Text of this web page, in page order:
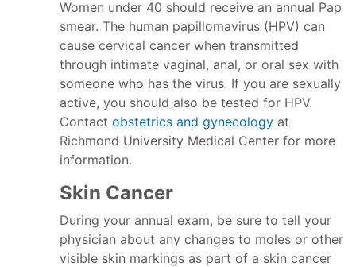
Women under 40 should receive an annual Pap
smear. The human papillomavirus (HPV) can
cause cervical cancer when transmitted
through intimate vaginal, anal, or oral sex with
someone who has the virus. If you are sexually
active, you should also be tested for HPV.
Contact obstetrics and gynecology at
Richmond University Medical Center for more
information.
Skin Cancer
During your annual exam, be sure to tell your
physician about any changes to moles or other
visible skin markings as part of a skin cancer